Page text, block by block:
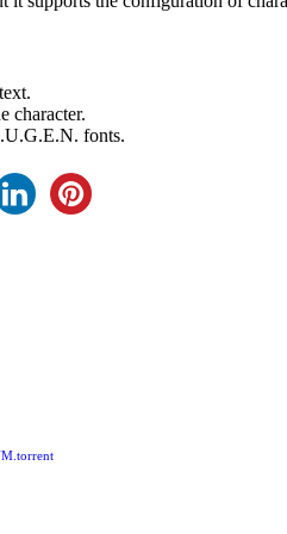
character.
fonts.